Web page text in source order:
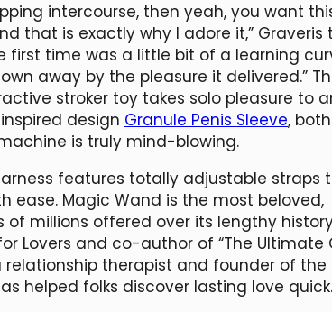
intercourse, then yeah, you want
that is exactly why I adore it,” Graveris
first time was a little bit of a learning
away by the pleasure it delivered.”
stroker toy takes solo pleasure to
design Granule Penis Sleeve,
is truly mind-blowing.
features totally adjustable straps
ease. Magic Wand is the most
millions offered over its lengthy
Lovers and co-author of “The Ultimate
relationship therapist and founder of the
helped folks discover lasting love quick.